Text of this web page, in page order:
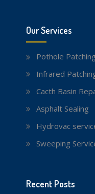
Our Services
Pothole Patching
Infrared
Cacth Basin
Asphalt Sealing
Hydrovac
Sweeping
Recent Posts